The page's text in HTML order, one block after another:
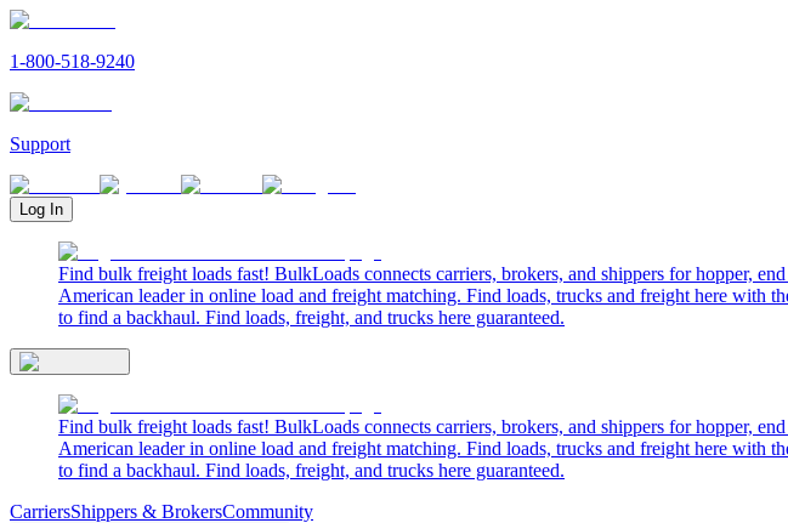
1-800-518-9240
Support
Log In
Find bulk freight loads fast! BulkLoads connects carriers, brokers, and shippers for hopper,
American leader in online load and freight matching. Find loads, trucks and freight here with
to find a backhaul. Find loads, freight, and trucks here guaranteed.
Find bulk freight loads fast! BulkLoads connects carriers, brokers, and shippers for hopper,
American leader in online load and freight matching. Find loads, trucks and freight here with
to find a backhaul. Find loads, freight, and trucks here guaranteed.
CarriersShippers & BrokersCommunity